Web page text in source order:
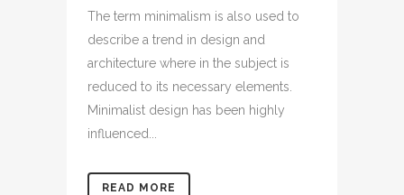
The term minimalism is also used to
describe a trend in design and
architecture where in the subject is
reduced to its necessary elements.
Minimalist design has been highly
influenced...
READ MORE